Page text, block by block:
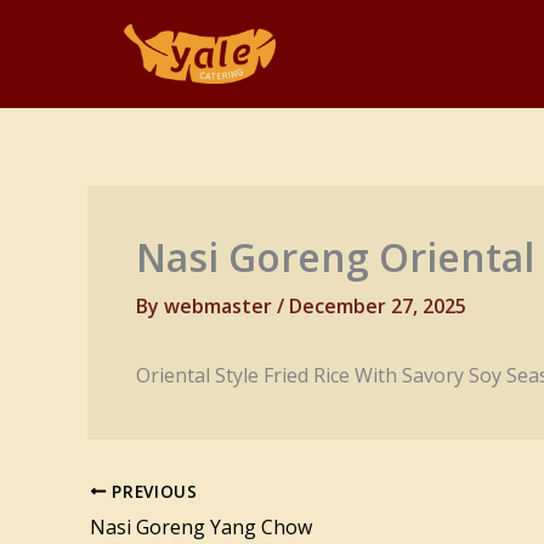
Nasi Goreng Oriental
By webmaster/ December 27, 2025
Oriental Style Fried Rice With Savory Soy
PREVIOUS
Nasi Goreng Yang Chow